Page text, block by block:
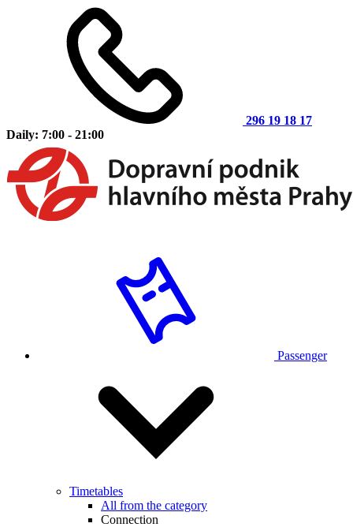
296 19 18 17
Daily: 7:00 - 21:00
Passenger
Timetables
All from the category
Connection